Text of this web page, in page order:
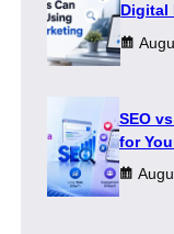
Digital
SEO
for